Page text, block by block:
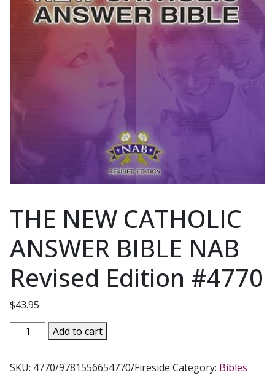
THE NEW CATHOLIC
ANSWER BIBLE NAB
Revised Edition #4770
$43.95
THE
NEW
ANSWER
Add to cart
SKU: 4770/9781556654770/Fireside Category: Bibles